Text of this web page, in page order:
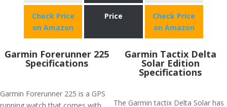
Check Price
on Amazon
Price
Check Price
on Amazon
Garmin Forerunner 225
Specifications
Garmin Forerunner 225 is a GPS
Garmin Tactix Delta
Solar Edition
Specifications
The Garmin tactix Delta Solar has